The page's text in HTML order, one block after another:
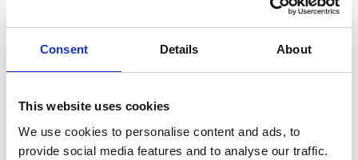
Consent Details About
This website uses cookies
We use cookies to personalise content and ads, to
provide social media features and to analyse our traffic.
Unusually by global standards, Korea’s industry–
trials → regulatory sandboxes → startup
speed.
In sectors such as AI healthcare, smart mobility,
and clean energy, young founders are already